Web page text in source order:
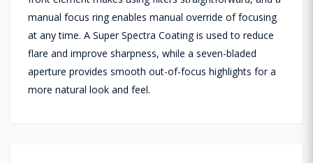
manual focus ring enables manual override of focusing
at any time. A Super Spectra Coating is used to reduce
flare and improve sharpness, while a seven-bladed
aperture provides smooth out-of-focus highlights for a
more natural look and feel.